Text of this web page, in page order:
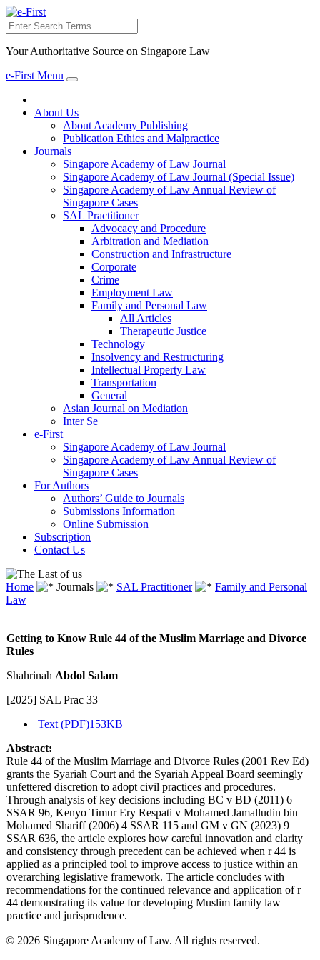
Search
Your Authoritative Source on Singapore Law
e-First Menu
Toggle
About Us
About Academy Publishing
Publication Ethics and Malpractice
Journals
Singapore Academy of Law Journal
Singapore Academy of Law Journal (Special Issue)
Singapore Academy of Law Annual Review of
Singapore Cases
SAL Practitioner
Advocacy and Procedure
Arbitration and Mediation
Construction and Infrastructure
Corporate
Crime
Employment Law
Family and Personal Law
All Articles
Therapeutic Justice
Technology
Insolvency and Restructuring
Intellectual Property Law
Transportation
General
Asian Journal on Mediation
Inter Se
e-First
Singapore Academy of Law Journal
Singapore Academy of Law Annual Review of
Singapore Cases
For Authors
Authors’ Guide to Journals
Submissions Information
Online Submission
Subscription
Contact Us
Home Journals SAL Practitioner
Family and Personal
Law
Getting to Know Rule 44 of the Muslim Marriage and Divorce
Rules
Shahrinah Abdol Salam
[2025] SAL Prac 33
Text (PDF)153KB
Abstract:
Rule 44 of the Muslim Marriage and Divorce Rules (2001 Rev Ed)
grants the Syariah Court and the Syariah Appeal Board seemingly
unfettered discretion to adopt civil practices and procedures.
Through analysis of key decisions including BC v BD (2011) 6
SSAR 96, Kenyo Timur Ery Respati v Mohamed Jamalludin bin
Mohamed Shariff (2006) 4 SSAR 115 and GM v GN (2023) 9
SSAR 636, the article explores how careful innovation and clarity
and consistency through precedent can be achieved when r 44 is
applied as a principled tool to improve access to justice within an
overarching legislative framework. The article concludes with
recommendations for the continued relevance and application of r
44 demonstrating its value for developing Muslim family law
practice and jurisprudence.
© 2026 Singapore Academy of Law. All rights reserved.